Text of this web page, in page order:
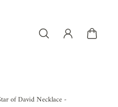
of David Necklace -